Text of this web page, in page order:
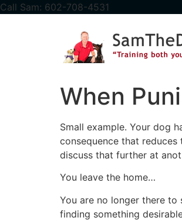
content
Call Sam: 602-708-4531
When
Small example. Your dog
consequence that
discuss that further at
You leave the home…
You are no longer there
finding something